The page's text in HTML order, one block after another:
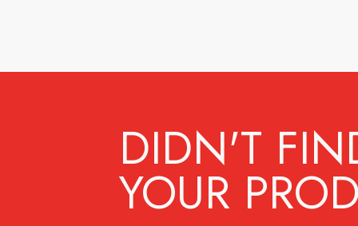
DIDN'T
YOUR